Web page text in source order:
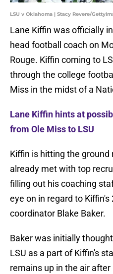
LSU v Oklahoma | Stacy Revere/
Lane Kiffin was officially
head football coach on
Rouge. Kiffin coming to
through the college
Miss in the midst of a
Lane Kiffin hints at
from Ole Miss to LSU
Kiffin is hitting the ground
already met with top
filling out his coaching
eye on in regard to
coordinator Blake Baker.
Baker was initially
LSU as a part of Kiffin's
remains up in the air